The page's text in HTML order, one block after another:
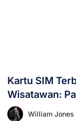
Kartu SIM
Wisatawan:
William Jones